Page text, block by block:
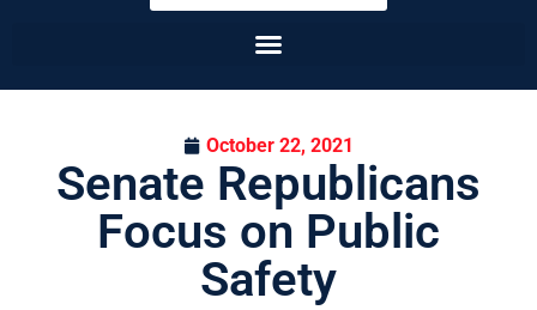
October 22, 2021
Senate Republicans
Focus on Public
Safety